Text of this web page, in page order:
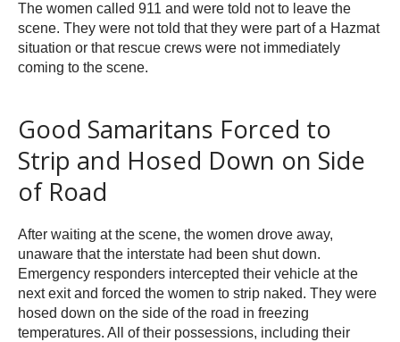
The women called 911 and were told not to leave the
scene. They were not told that they were part of a Hazmat
situation or that rescue crews were not immediately
coming to the scene.
Good Samaritans Forced to
Strip and Hosed Down on Side
of Road
After waiting at the scene, the women drove away,
unaware that the interstate had been shut down.
Emergency responders intercepted their vehicle at the
next exit and forced the women to strip naked. They were
hosed down on the side of the road in freezing
temperatures. All of their possessions, including their